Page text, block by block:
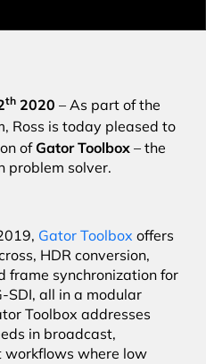
th 2020 – As part of the
Ross is today pleased to
ofGator Toolbox – the
problem solver.
Gator Toolbox offers
HDR conversion,
frame synchronization for
SDI, all in a modular
Toolbox addresses
in broadcast,
workflows where low